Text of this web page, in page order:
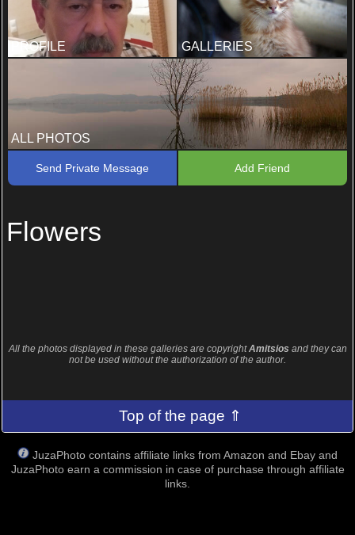
PROFILE GALLERIES
ALL PHOTOS
Send Private Message Add Friend
Flowers
All the photos displayed in these galleries are copyrightAmitsios and they can
not be used without the authorization of the author.
Top of the page ⇑
JuzaPhoto contains affiliate links from Amazon and Ebay and
JuzaPhoto earn a commission in case of purchase through affiliate
links.